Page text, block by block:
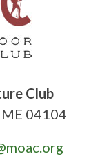
Club
ME 04104